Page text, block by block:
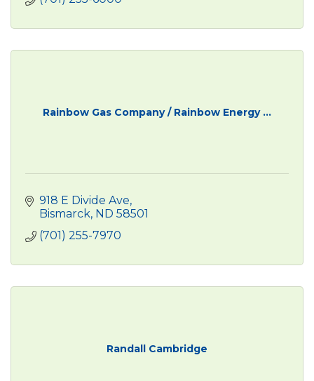
Rainbow Gas Company / Rainbow Energy ...
918 E Divide Ave
Bismarck ND 58501
(701) 255-7970
Randall Cambridge